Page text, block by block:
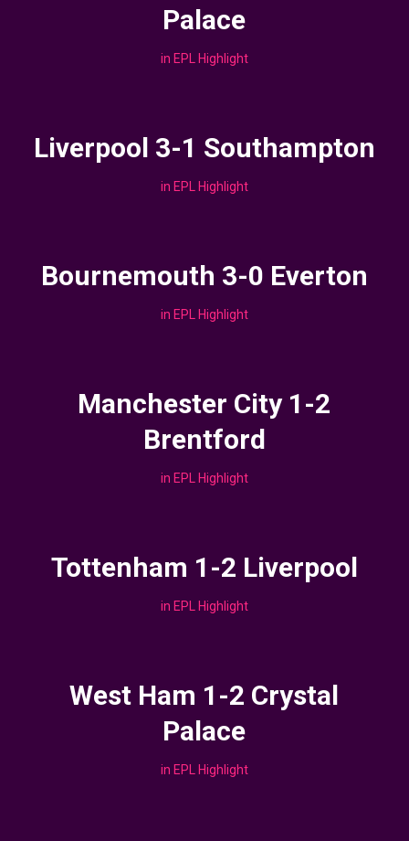
Palace
in EPL Highlight
Liverpool 3-1 Southampton
in EPL Highlight
Bournemouth 3-0 Everton
in EPL Highlight
Manchester City 1-2
Brentford
in EPL Highlight
Tottenham 1-2 Liverpool
in EPL Highlight
West Ham 1-2 Crystal
Palace
in EPL Highlight